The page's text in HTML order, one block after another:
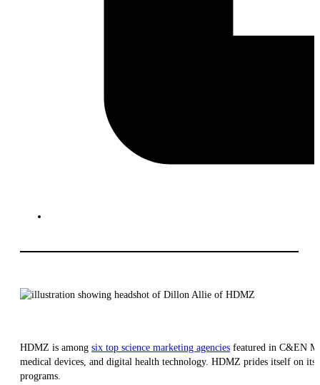
HDMZ is among six top science marketing agencies featured in C&EN
medical devices, and digital health technology. HDMZ prides itself on
programs.